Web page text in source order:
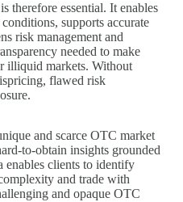
therefore essential. It enables
supports accurate
risk management and
needed to make
illiquid markets. Without
flawed risk
and scarce OTC market
insights grounded
enables clients to identify
and trade with
and opaque OTC